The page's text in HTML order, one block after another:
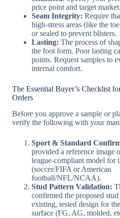
price point and target market.
Seam Integrity: Require
high-stress areas (like the
or sealed to prevent blisters.
Lasting: The process of
the foot form. Poor lasting
points. Request samples to
internal comfort.
The Essential Buyer’s Checklist
Orders
Before you approve a sample or
verify the following with your
Sport & Standard
provided a reference image
league-compliant model for
(soccer/FIFA or American
football/NFL/NCAA).
Stud Pattern Validation:
confirmed the proposed
existing, tested design for
surface (FG, AG, molded,